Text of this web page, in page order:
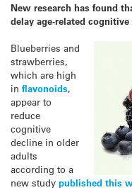
New research has found
delay age-related
Blueberries and
strawberries,
which are high
in flavonoids,
appear to
reduce
cognitive
decline in older
adults
according to a
new study published this